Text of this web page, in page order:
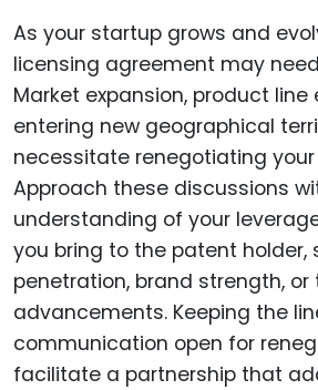
As your startup grows and
licensing agreement may
Market expansion, product line
entering new geographical
necessitate renegotiating your
Approach these discussions
understanding of your
you bring to the patent holder,
penetration, brand strength,
advancements. Keeping the
communication open for
facilitate a partnership that